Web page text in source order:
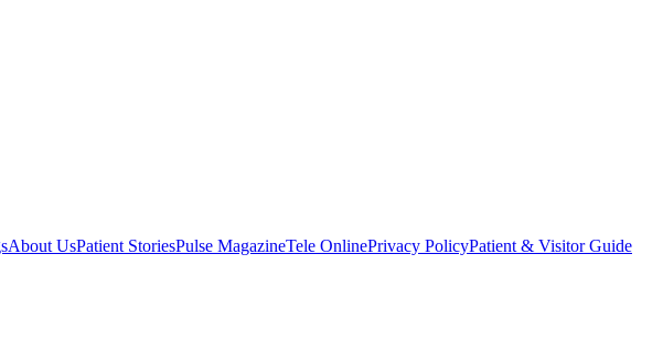
About UsPatient StoriesPulse MagazineTele OnlinePrivacy PolicyPatient & Visitor Guide